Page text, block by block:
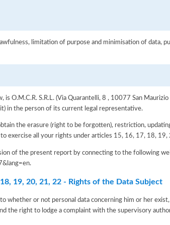
limitation of purpose and minimisation of data,
O.M.C.R. S.R.L. (Via Quarantelli, 8 , 10077 San Maurizio
in the person of its current legal representative.
the erasure (right to be forgotten), restriction,
exercise all your rights under articles 15, 16, 17, 18,
of the present report by connecting to the following
.
19, 20, 21, 22 - Rights of the Data Subject
whether or not personal data concerning him or her
the right to lodge a complaint with the supervisory